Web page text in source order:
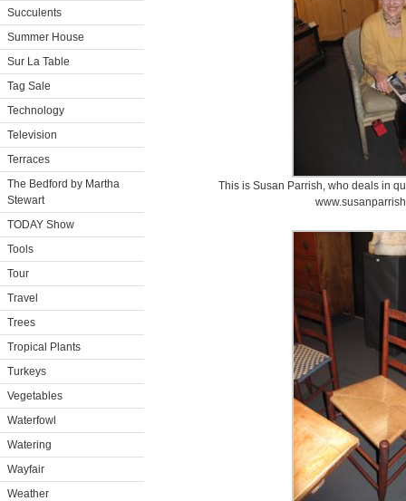
Succulents
Summer House
Sur La Table
Tag Sale
Technology
Television
Terraces
The Bedford by Martha
Stewart
TODAY Show
Tools
Tour
Travel
Trees
Tropical Plants
Turkeys
Vegetables
Waterfowl
Watering
Wayfair
Weather
This is Susan Parrish, who deals in